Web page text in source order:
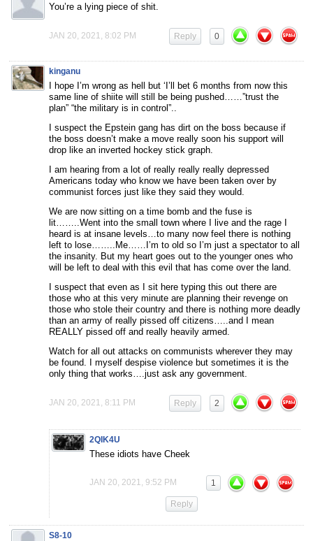
You’re a lying piece of shit.
JAN 20, 2021, 8:02 PM 0
Reply
kinganu
I hope I’m wrong as hell but ‘I’ll bet 6 months from now this
same line of shiite will still be being pushed……”trust the
plan” “the military is in control”..
I suspect the Epstein gang has dirt on the boss because if
the boss doesn’t make a move really soon his support will
drop like an inverted hockey stick graph.
I am hearing from a lot of really really really depressed
Americans today who know we have been taken over by
communist forces just like they said they would.
We are now sitting on a time bomb and the fuse is
lit……..Went into the small town where I live and the rage I
heard is at insane levels…to many now feel there is nothing
left to lose……..Me……I’m to old so I’m just a spectator to all
the insanity. But my heart goes out to the younger ones who
will be left to deal with this evil that has come over the land.
I suspect that even as I sit here typing this out there are
those who at this very minute are planning their revenge on
those who stole their country and there is nothing more deadly
than an army of really pissed off citizens…..and I mean
REALLY pissed off and really heavily armed.
Watch for all out attacks on communists wherever they may
be found. I myself despise violence but sometimes it is the
only thing that works….just ask any government.
JAN 20, 2021, 8:11 PM 2
Reply
2QIK4U
These idiots have Cheek
JAN 20, 2021, 9:52 PM 1
Reply
S8-10